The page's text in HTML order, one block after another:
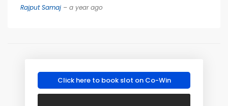
Rajput Samaj – a year ago
Click here to book slot on Co-Win